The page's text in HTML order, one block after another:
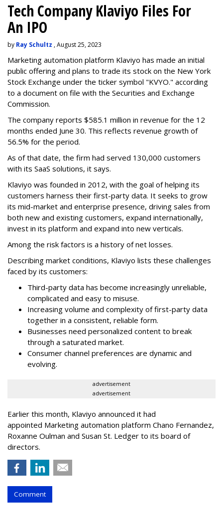
Tech Company Klaviyo Files For
An IPO
by Ray Schultz , August 25, 2023
Marketing automation platform Klaviyo has made an initial
public offering and plans to trade its stock on the New York
Stock Exchange under the ticker symbol "KVYO." according
to a document on file with the Securities and Exchange
Commission.
The company reports $585.1 million in revenue for the 12
months ended June 30. This reflects revenue growth of
56.5% for the period.
As of that date, the firm had served 130,000 customers
with its SaaS solutions, it says.
Klaviyo was founded in 2012, with the goal of helping its
customers harness their first-party data. It seeks to grow
its mid-market and enterprise presence, driving sales from
both new and existing customers, expand internationally,
invest in its platform and expand into new verticals.
Among the risk factors is a history of net losses.
Describing market conditions, Klaviyo lists these challenges
faced by its customers:
Third-party data has become increasingly unreliable,
complicated and easy to misuse.
Increasing volume and complexity of first-party data
together in a consistent, reliable form.
Businesses need personalized content to break
through a saturated market.
Consumer channel preferences are dynamic and
evolving.
advertisement
advertisement
Earlier this month, Klaviyo announced it had
appointed Marketing automation platform Chano Fernandez,
Roxanne Oulman and Susan St. Ledger to its board of
directors.
Comment